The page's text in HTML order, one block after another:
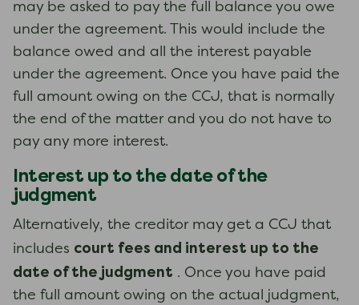
may be asked to pay the full balance you owe
under the agreement. This would include the
balance owed and all the interest payable
under the agreement. Once you have paid the
full amount owing on the CCJ, that is normally
the end of the matter and you do not have to
pay any more interest.
Interest up to the date of the
judgment
Alternatively, the creditor may get a CCJ that
includes court fees and interest up to the
date of the judgment . Once you have paid
the full amount owing on the actual judgment,